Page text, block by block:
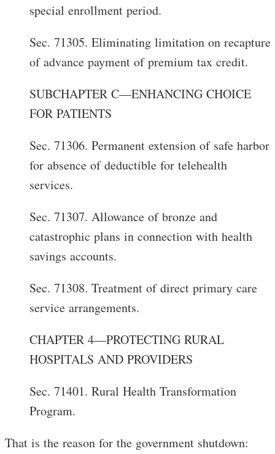
special enrollment period.
Sec. 71305. Eliminating limitation on recapture
of advance payment of premium tax credit.
SUBCHAPTER C—ENHANCING CHOICE
FOR PATIENTS
Sec. 71306. Permanent extension of safe harbor
for absence of deductible for telehealth
services.
Sec. 71307. Allowance of bronze and
catastrophic plans in connection with health
savings accounts.
Sec. 71308. Treatment of direct primary care
service arrangements.
CHAPTER 4—PROTECTING RURAL
HOSPITALS AND PROVIDERS
Sec. 71401. Rural Health Transformation
Program.
That is the reason for the government shutdown: